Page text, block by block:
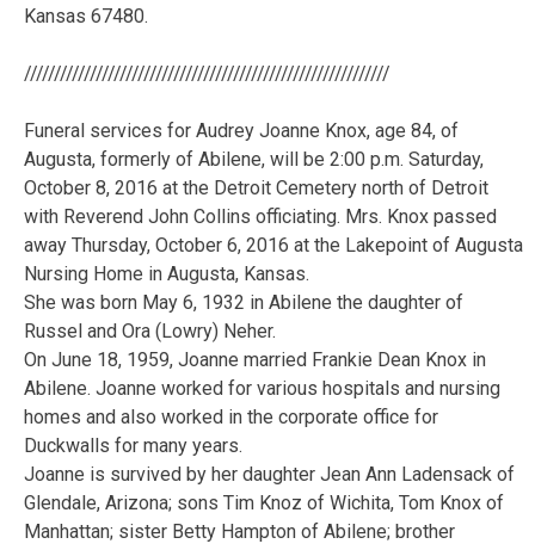
Kansas 67480.
/////////////////////////////////////////////////////////////
Funeral services for Audrey Joanne Knox, age 84, of
Augusta, formerly of Abilene, will be 2:00 p.m. Saturday,
October 8, 2016 at the Detroit Cemetery north of Detroit
with Reverend John Collins officiating. Mrs. Knox passed
away Thursday, October 6, 2016 at the Lakepoint of Augusta
Nursing Home in Augusta, Kansas.
She was born May 6, 1932 in Abilene the daughter of
Russel and Ora (Lowry) Neher.
On June 18, 1959, Joanne married Frankie Dean Knox in
Abilene. Joanne worked for various hospitals and nursing
homes and also worked in the corporate office for
Duckwalls for many years.
Joanne is survived by her daughter Jean Ann Ladensack of
Glendale, Arizona; sons Tim Knoz of Wichita, Tom Knox of
Manhattan; sister Betty Hampton of Abilene; brother